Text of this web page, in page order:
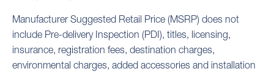
Manufacturer Suggested Retail Price (MSRP) does not
include Pre-delivery Inspection (PDI), titles, licensing,
insurance, registration fees, destination charges,
environmental charges, added accessories and installation